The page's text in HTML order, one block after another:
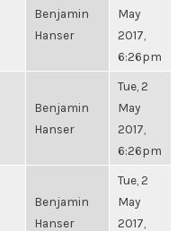
Benjamin
Hanser
May
2017,
6:26pm
Benjamin
Hanser
Tue, 2
May
2017,
6:26pm
Benjamin
Hanser
Tue, 2
May
2017,